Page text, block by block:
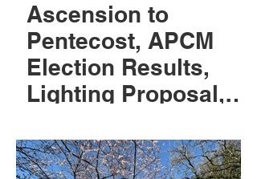
Ascension to
Pentecost, APCM
Election Results,
Lighting Proposal,
News